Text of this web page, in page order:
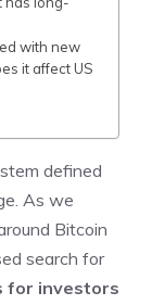
with new
it affect US
defined
As we
Bitcoin
search for
for investors